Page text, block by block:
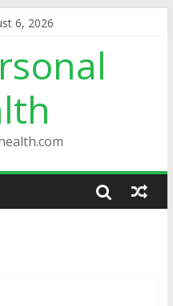
6, 2026